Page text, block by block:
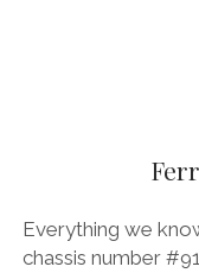
Everything we
chassis number